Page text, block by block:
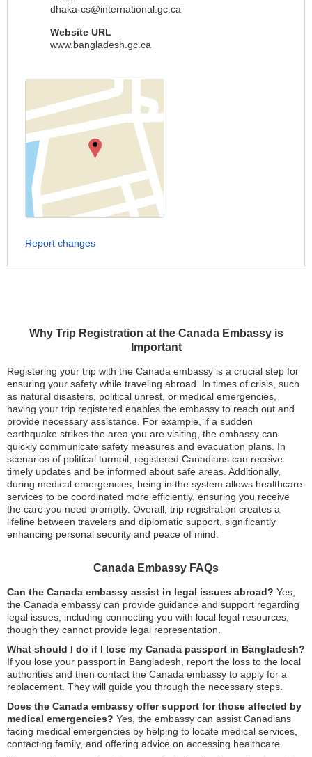
Why Trip Registration at the Canada Embassy is
Important
Registering your trip with the Canada embassy is a crucial step for
ensuring your safety while traveling abroad. In times of crisis, such
as natural disasters, political unrest, or medical emergencies,
having your trip registered enables the embassy to reach out and
provide necessary assistance. For example, if a sudden
earthquake strikes the area you are visiting, the embassy can
quickly communicate safety measures and evacuation plans. In
scenarios of political turmoil, registered Canadians can receive
timely updates and be informed about safe areas. Additionally,
during medical emergencies, being in the system allows healthcare
services to be coordinated more efficiently, ensuring you receive
the care you need promptly. Overall, trip registration creates a
lifeline between travelers and diplomatic support, significantly
enhancing personal security and peace of mind.
Canada Embassy FAQs
Can the Canada embassy assist in legal issues abroad? Yes,
the Canada embassy can provide guidance and support regarding
legal issues, including connecting you with local legal resources,
though they cannot provide legal representation.
What should I do if I lose my Canada passport in Bangladesh?
If you lose your passport in Bangladesh, report the loss to the local
authorities and then contact the Canada embassy to apply for a
replacement. They will guide you through the necessary steps.
Does the Canada embassy offer support for those affected by
medical emergencies? Yes, the embassy can assist Canadians
facing medical emergencies by helping to locate medical services,
contacting family, and offering advice on accessing healthcare.
dhaka-cs@international.gc.ca
Website URL
www.bangladesh.gc.ca
Report changes